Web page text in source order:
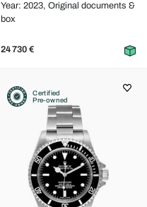
Year: 2023, Original documents &
box
24 730 €
Certified
Pre-owned